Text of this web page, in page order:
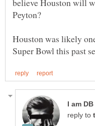
believe Houston will
Peyton?
Houston was likely
reply to